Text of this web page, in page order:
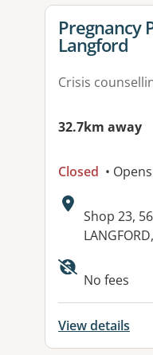
View
Pregnancy
Langford
Crisis
32.7km away
Closed •
Address:
Shop 23,
No fees
View details